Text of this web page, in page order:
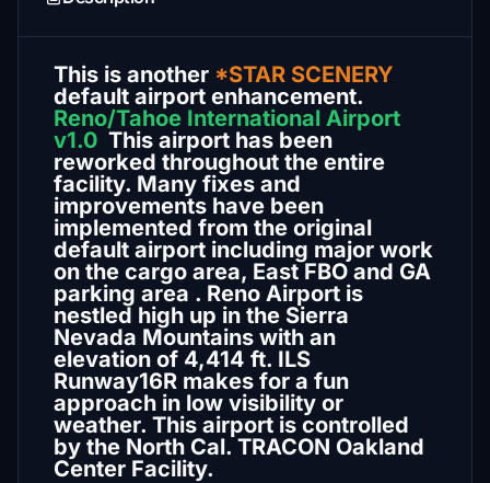
This is another *STAR SCENERY
default airport enhancement.
Reno/Tahoe International Airport
v1.0 This airport has been
reworked throughout the entire
facility. Many fixes and
improvements have been
implemented from the original
default airport including major work
on the cargo area, East FBO and GA
parking area . Reno Airport is
nestled high up in the Sierra
Nevada Mountains with an
elevation of 4,414 ft. ILS
Runway16R makes for a fun
approach in low visibility or
weather. This airport is controlled
by the North Cal. TRACON Oakland
Center Facility.